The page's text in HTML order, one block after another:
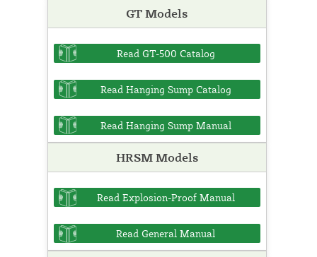
GT Models
Read GT-500 Catalog
Read Hanging Sump Catalog
Read Hanging Sump Manual
HRSM Models
Read Explosion-Proof Manual
Read General Manual